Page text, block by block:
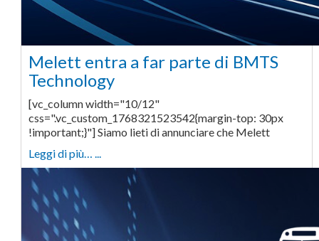
Melett entra a far parte di BMTS
Technology
[vc_column width="10/12"
css=".vc_custom_1768321523542{margin-top: 30px
!important;}"] Siamo lieti di annunciare che Melett
Leggi di più… ...